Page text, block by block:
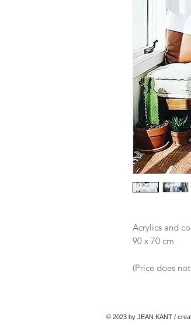
Acrylics and
90 x 70 cm
(Price does
© 2023 by JEAN KANT /